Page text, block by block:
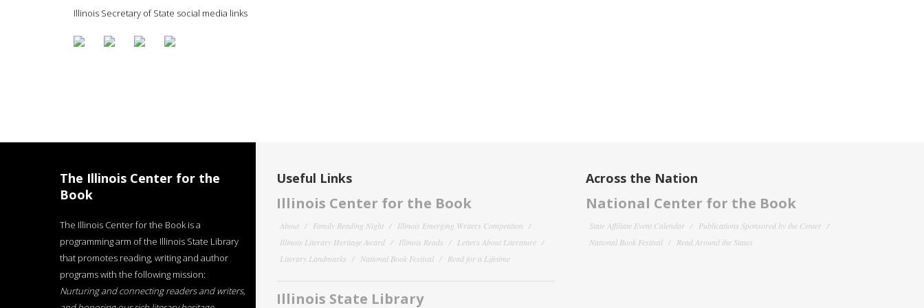
Illinois Secretary of State social media links
The Illinois Center for the
Book
The Illinois Center for the Book is a
programming arm of the Illinois State Library
that promotes reading, writing and author
programs with the following mission:
Nurturing and connecting readers and writers,
Useful Links
Illinois Center for the Book
About Family Reading Night
Illinois Emerging Writers Competition
Illinois Literary Heritage Award
Illinois Reads
Letters About Literature
Literary Landmarks
National Book Festival Read for a Lifetime
Illinois State Library
Across the Nation
National Center for the Book
State Affiliate Event Calendar
Publications Sponsored by the Center
National Book Festival
Read Around the States